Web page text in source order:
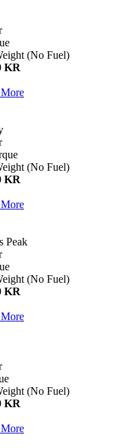
(No Fuel)
KR
(No Fuel)
KR
Peak
(No Fuel)
KR
(No Fuel)
KR